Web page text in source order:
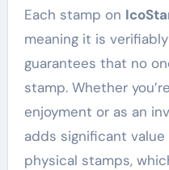
Each stamp on
meaning it is
guarantees that no
stamp. Whether
enjoyment or as an
adds significant
physical stamps,